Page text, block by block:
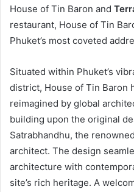
House of Tin Baron and
restaurant, House of Tin
Phuket’s most coveted
Situated within Phuket’s
district, House of Tin Baron
reimagined by global
building upon the original
Satrabhandhu, the
architect. The design
architecture with
site’s rich heritage. A